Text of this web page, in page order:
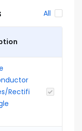
All
Rectifi